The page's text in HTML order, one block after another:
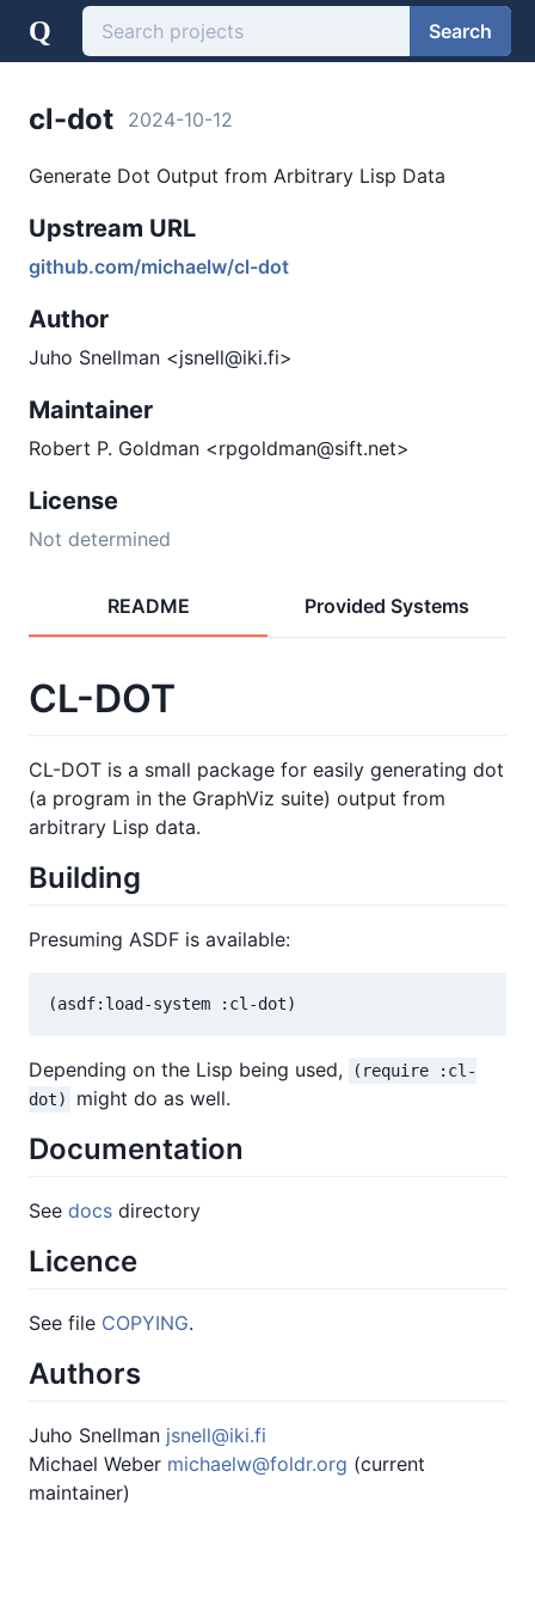
Q Search
cl-dot 2024-10-12
Generate Dot Output from Arbitrary Lisp Data
Upstream URL
github.com/michaelw/cl-dot
Author
Juho Snellman <jsnell@iki.fi>
Maintainer
Robert P. Goldman <rpgoldman@sift.net>
License
Not determined
README Provided Systems
CL-DOT
CL-DOT is a small package for easily generating dot
(a program in the GraphViz suite) output from
arbitrary Lisp data.
Building
Presuming ASDF is available:
Depending on the Lisp being used,
(require :cl-
dot)
might do as well.
Documentation
See docs directory
Licence
See file COPYING.
Authors
Juho Snellman jsnell@iki.fi
Michael Weber michaelw@foldr.org (current
maintainer)